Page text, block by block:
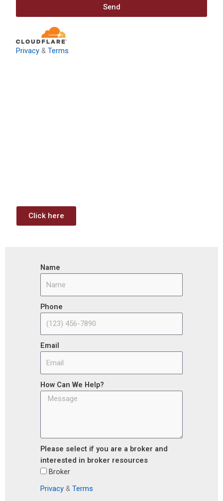
Send
Privacy &Terms
Click here
Name
Phone
Email
How Can We Help?
Please select if you are a broker and
interested in broker resources
Broker
Privacy & Terms